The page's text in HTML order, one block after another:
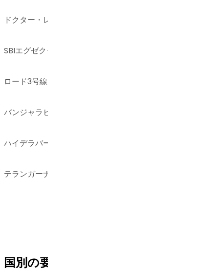
ドクター・レディーズ・ラボラトリーズ
SBIエグゼクティブ・エンクレーブ8-2-337
ロード3号線、グリーンバレー
バンジャラヒルズ
ハイデラバード – 500034
テランガーナ州、インド
国別の要件がある場合は、お手伝いい